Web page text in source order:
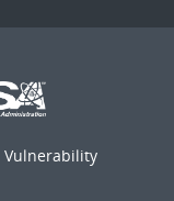
Vulnerability